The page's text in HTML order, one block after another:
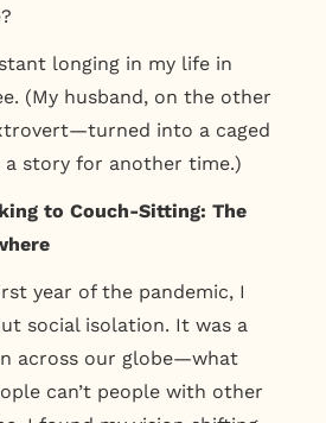
longing in my life in
(My husband, on the other
into a caged
a story for another time.)
to Couch-Sitting: The
year of the pandemic, I
social isolation. It was a
across our globe—what
can’t people with other